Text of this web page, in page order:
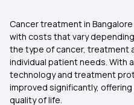
Cancer treatment in
with costs that vary
the type of cancer, treatment
individual patient needs. With
technology and treatment
improved significantly,
quality of life.